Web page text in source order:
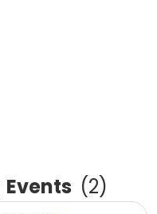
Events (2)